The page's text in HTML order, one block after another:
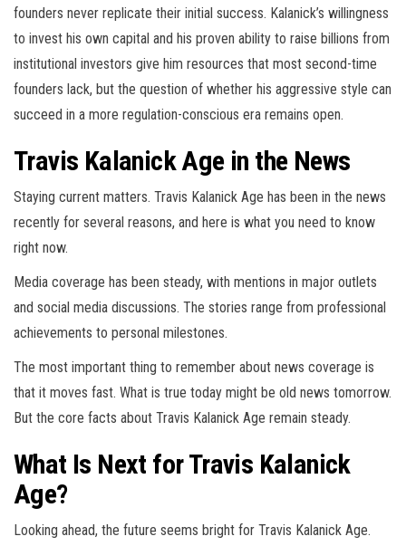
founders never replicate their initial success. Kalanick’s willingness
to invest his own capital and his proven ability to raise billions from
institutional investors give him resources that most second-time
founders lack, but the question of whether his aggressive style can
succeed in a more regulation-conscious era remains open.
Travis Kalanick Age in the News
Staying current matters. Travis Kalanick Age has been in the news
recently for several reasons, and here is what you need to know
right now.
Media coverage has been steady, with mentions in major outlets
and social media discussions. The stories range from professional
achievements to personal milestones.
The most important thing to remember about news coverage is
that it moves fast. What is true today might be old news tomorrow.
But the core facts about Travis Kalanick Age remain steady.
What Is Next for Travis Kalanick
Age?
Looking ahead, the future seems bright for Travis Kalanick Age.